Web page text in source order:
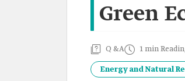
Green
Q &A 1 min
Energy and Natural